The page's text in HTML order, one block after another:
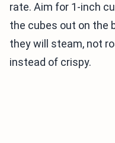
rate. Aim for 1-inch
the cubes out on the
they will steam, not
instead of crispy.